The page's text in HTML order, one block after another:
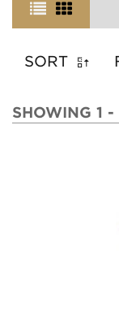
SORT
SHOWING 1